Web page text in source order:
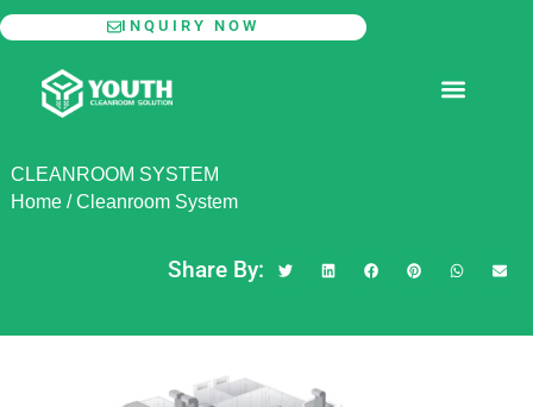
Skip
to
content
INQUIRY NOW
CLEANROOM SYSTEM
Home/Cleanroom System
Share By: